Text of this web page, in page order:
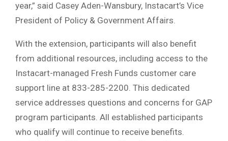
year,” said Casey Aden-Wansbury, Instacart’s Vice
President of Policy & Government Affairs.
With the extension, participants will also benefit
from additional resources, including access to the
Instacart-managed Fresh Funds customer care
support line at 833-285-2200. This dedicated
service addresses questions and concerns for GAP
program participants. All established participants
who qualify will continue to receive benefits.